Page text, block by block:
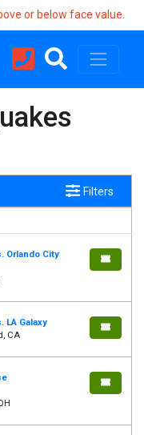
or below face value.
Filters
Orlando City
LA Galaxy
CA